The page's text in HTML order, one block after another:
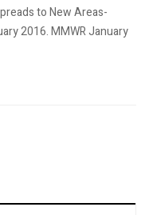
to New Areas-
2016. MMWR January
of Preoperative Pregnancy